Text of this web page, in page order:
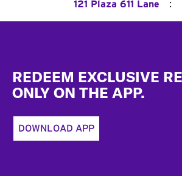
121 Plaza 611 Lane :
REDEEM EXCLUSIVE
ONLY ON THE APP.
DOWNLOAD APP